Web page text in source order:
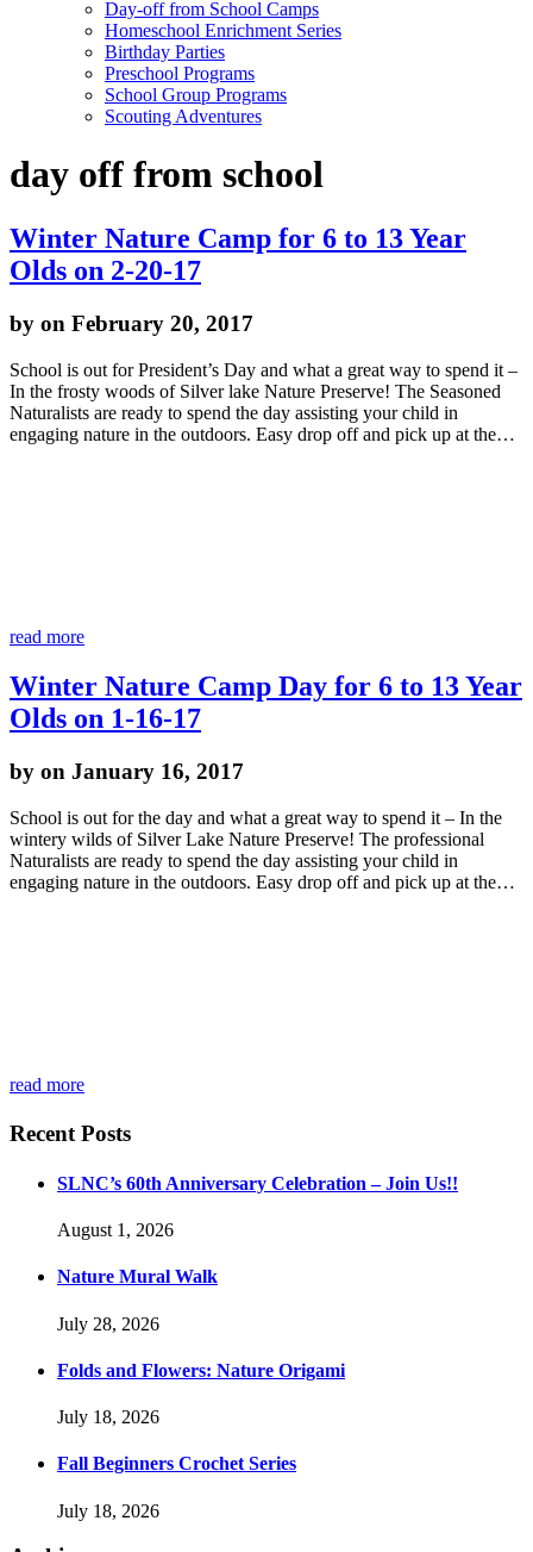
Day-off from School Camps
Homeschool Enrichment Series
Birthday Parties
Preschool Programs
School Group Programs
Scouting Adventures
day off from school
Winter Nature Camp for 6 to 13 Year
Olds on 2-20-17
by on February 20, 2017
School is out for President’s Day and what a great way to spend it –
In the frosty woods of Silver lake Nature Preserve! The Seasoned
Naturalists are ready to spend the day assisting your child in
engaging nature in the outdoors. Easy drop off and pick up at the…
read more
Winter Nature Camp Day for 6 to 13 Year
Olds on 1-16-17
by on January 16, 2017
School is out for the day and what a great way to spend it – In the
wintery wilds of Silver Lake Nature Preserve! The professional
Naturalists are ready to spend the day assisting your child in
engaging nature in the outdoors. Easy drop off and pick up at the…
read more
Recent Posts
SLNC’s 60th Anniversary Celebration – Join Us!!
August 1, 2026
Nature Mural Walk
July 28, 2026
Folds and Flowers: Nature Origami
July 18, 2026
Fall Beginners Crochet Series
July 18, 2026